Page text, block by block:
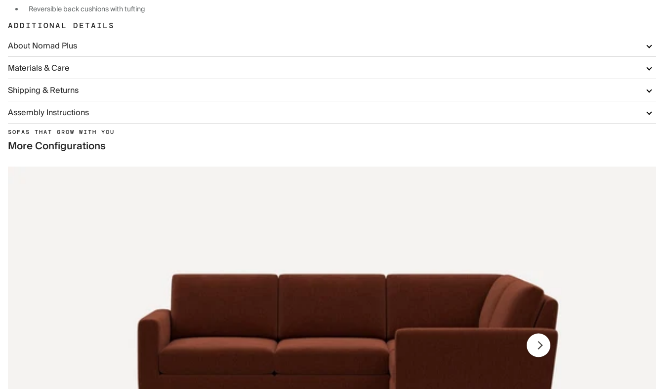
Reversible back cushions with tufting
ADDITIONAL DETAILS
About Nomad Plus
Materials & Care
Shipping & Returns
Assembly Instructions
SOFAS THAT GROW WITH YOU
More Configurations